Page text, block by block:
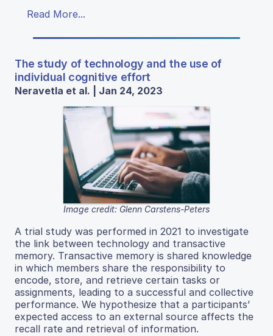
Read More...
The study of technology and the use of
individual cognitive effort
Neravetla et al. | Jan 24, 2023
Image credit: Glenn Carstens-Peters
A trial study was performed in 2021 to investigate
the link between technology and transactive
memory. Transactive memory is shared knowledge
in which members share the responsibility to
encode, store, and retrieve certain tasks or
assignments, leading to a successful and collective
performance. We hypothesize that a participants’
expected access to an external source affects the
recall rate and retrieval of information.